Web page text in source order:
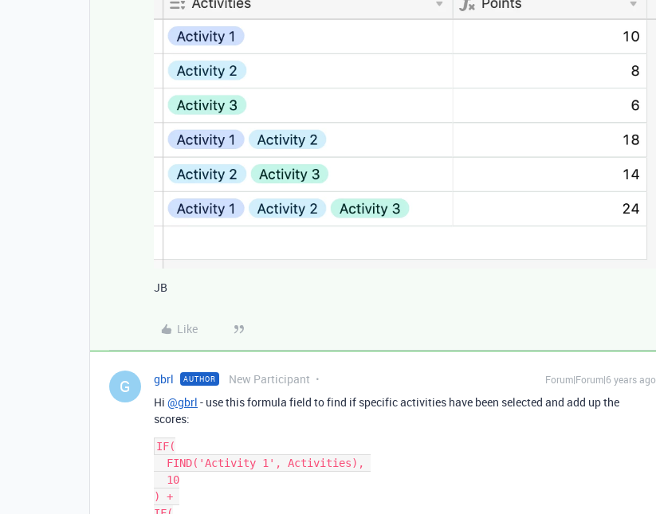
JB
Like
G gbrl AUTHOR New Participant Forum|Forum|6 years ago
Hi @gbrl - use this formula field to find if specific activities have been selected and add up the
scores:
IF(
) +